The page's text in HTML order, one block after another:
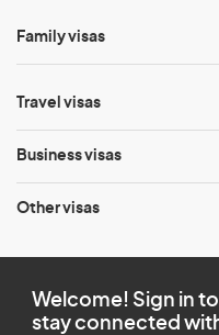
Family visas
Travel visas
Business visas
Other visas
Welcome! Sign in
stay connected